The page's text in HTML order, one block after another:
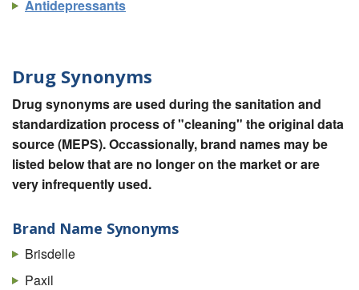
Antidepressants
Drug Synonyms
Drug synonyms are used during the sanitation and
standardization process of "cleaning" the original data
source (MEPS). Occassionally, brand names may be
listed below that are no longer on the market or are
very infrequently used.
Brand Name Synonyms
Brisdelle
Paxil